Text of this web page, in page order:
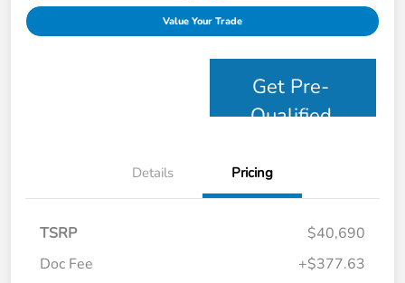
Value Your Trade
Get Pre-
Qualified
Details Pricing
TSRP
$40,690
Doc Fee
+$377.63